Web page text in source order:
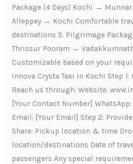
Package (4 Days) Kochi →
Alleppey → Kochi Comfortable
destinations 5. Pilgrimage
Thrissur Pooram →
Customizable based on your
Innova Crysta Taxi in Kochi Step 1:
Reach us through: Website:
[Your Contact Number] WhatsApp:
Email: [Your Email] Step 2:
Share: Pickup location & time
location/destinations Date of
passengers Any special